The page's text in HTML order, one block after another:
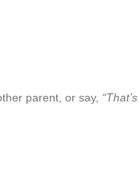
parent, or say,